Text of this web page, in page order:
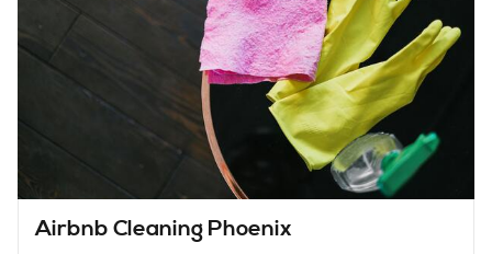
Airbnb Cleaning Phoenix